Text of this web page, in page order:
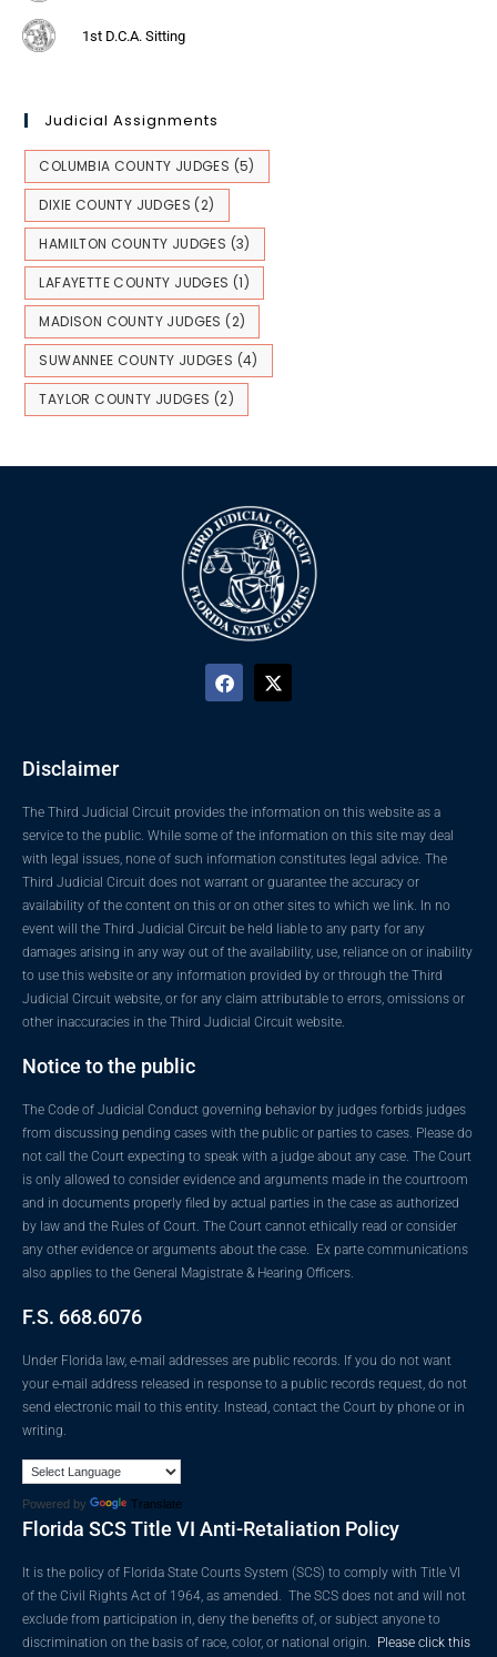
1st D.C.A. Sitting
Judicial Assignments
COLUMBIA COUNTY JUDGES (5)
DIXIE COUNTY JUDGES (2)
HAMILTON COUNTY JUDGES (3)
LAFAYETTE COUNTY JUDGES (1)
MADISON COUNTY JUDGES (2)
SUWANNEE COUNTY JUDGES (4)
TAYLOR COUNTY JUDGES (2)
Disclaimer
The Third Judicial Circuit provides the information on this website as a
service to the public. While some of the information on this site may deal
with legal issues, none of such information constitutes legal advice. The
Third Judicial Circuit does not warrant or guarantee the accuracy or
availability of the content on this or on other sites to which we link. In no
event will the Third Judicial Circuit be held liable to any party for any
damages arising in any way out of the availability, use, reliance on or inability
to use this website or any information provided by or through the Third
Judicial Circuit website, or for any claim attributable to errors, omissions or
other inaccuracies in the Third Judicial Circuit website.
Notice to the public
The Code of Judicial Conduct governing behavior by judges forbids judges
from discussing pending cases with the public or parties to cases. Please do
not call the Court expecting to speak with a judge about any case. The Court
is only allowed to consider evidence and arguments made in the courtroom
and in documents properly filed by actual parties in the case as authorized
by law and the Rules of Court. The Court cannot ethically read or consider
any other evidence or arguments about the case. Ex parte communications
also applies to the General Magistrate & Hearing Officers.
F.S. 668.6076
Under Florida law, e-mail addresses are public records. If you do not want
your e-mail address released in response to a public records request, do not
send electronic mail to this entity. Instead, contact the Court by phone or in
writing.
Powered by Translate
Florida SCS Title VI Anti-Retaliation Policy
It is the policy of Florida State Courts System (SCS) to comply with Title VI
of the Civil Rights Act of 1964, as amended. The SCS does not and will not
exclude from participation in, deny the benefits of, or subject anyone to
discrimination on the basis of race, color, or national origin. Please click this